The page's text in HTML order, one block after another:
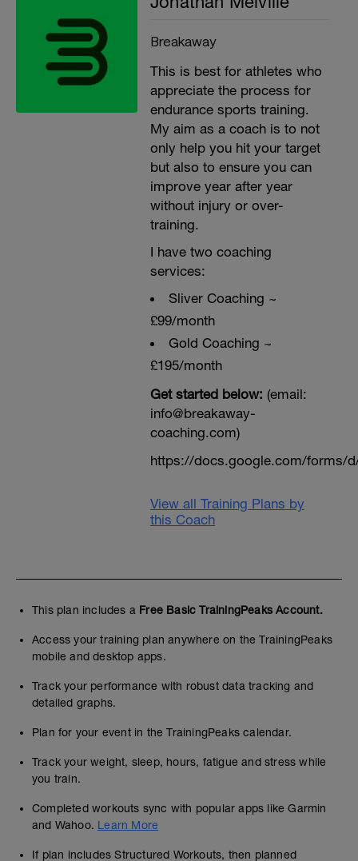
Breakaway
This is best for athletes who
appreciate the process for
endurance sports training.
My aim as a coach is to not
only help you hit your target
but also to ensure you can
improve year after year
without injury or over-
training.
I have two coaching
services:
Sliver Coaching ~
£99/month
Gold Coaching ~
£195/month
Get started below: (email:
info@breakaway-
coaching.com)
https://docs.google.com/forms/d/
View all Training Plans by
this Coach
This plan includes a Free Basic TrainingPeaks Account.
Access your training plan anywhere on the TrainingPeaks
mobile and desktop apps.
Track your performance with robust data tracking and
detailed graphs.
Plan for your event in the TrainingPeaks calendar.
Track your weight, sleep, hours, fatigue and stress while
you train.
Completed workouts sync with popular apps like Garmin
and Wahoo. Learn More
If plan includes Structured Workouts, then planned